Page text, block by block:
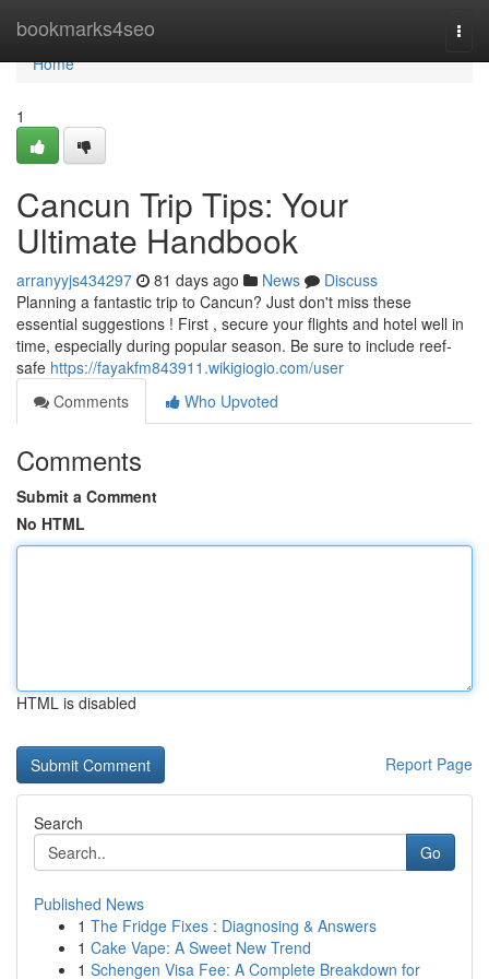
bookmarks4seo
Home
Home
1
Cancun Trip Tips: Your
Ultimate Handbook
arranyyjs434297 81 days ago News
Discuss
Planning a fantastic trip to Cancun? Just don't miss these
essential suggestions ! First , secure your flights and hotel well in
time, especially during popular season. Be sure to include reef-
safe https://fayakfm843911.wikigiogio.com/user
Comments
Who Upvoted
Comments
Submit a Comment
No HTML
HTML is disabled
Report Page
Search
Go
Published News
1 The Fridge Fixes : Diagnosing & Answers
1 Cake Vape: A Sweet New Trend
1 Schengen Visa Fee: A Complete Breakdown for